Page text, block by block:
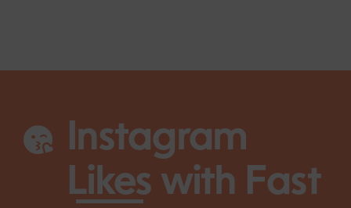
Instagram
Likes with Fast